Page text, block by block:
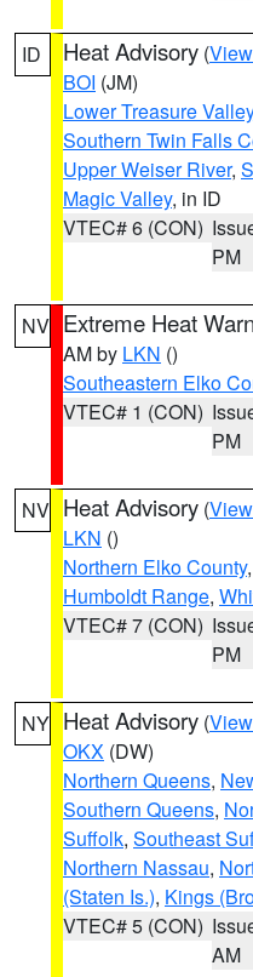
ID Heat Advisory (
BOI (JM)
Lower Treasure Valley
Southern Twin Falls
Upper Weiser River,
Magic Valley, in ID
VTEC# 6 (CON)
PM
NV Extreme Heat
AM by LKN ()
Southeastern Elko
VTEC# 1 (CON)
PM
NV Heat Advisory (
LKN ()
Northern Elko County,
Humboldt Range,
VTEC# 7 (CON)
PM
NY Heat Advisory (
OKX (DW)
Northern Queens,
Southern Queens,
Suffolk, Southeast
Northern Nassau,
(Staten Is.), Kings
VTEC# 5 (CON)
AM